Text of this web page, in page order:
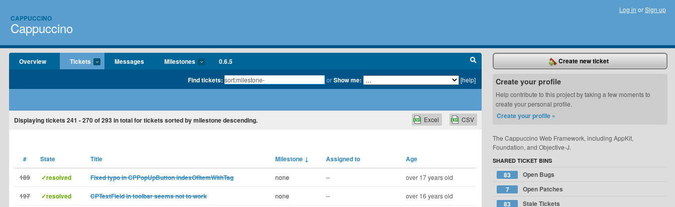
CAPPUCCINO
Cappuccino
Log in orSign up
Overview Tickets Messages Milestones 0.6.5
Find tickets: orShow me: [help]
Displaying tickets 241 - 270of293in total for tickets sorted by milestone descending. CSV
Excel
# State Title Milestone ↓ Assigned to Age
189 ✓resolved Fixed typo in CPPopUpButton indexOfItemWithTag none -- over 17 years old
197 ✓resolved CPTextField in toolbar seems not to work none -- over 16 years old
Create new ticket
Create your profile
Help contribute to this project by taking a few moments to
create your personal profile.
Create your profile »
The Cappuccino Web Framework, including AppKit,
Foundation, and Objective-J.
SHARED TICKET BINS
83
Open Bugs
7
Open Patches
83
Stale Tickets